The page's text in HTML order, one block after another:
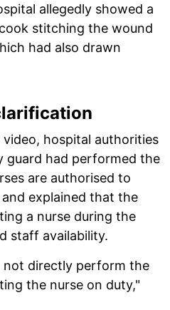
allegedly showed a
stitching the wound
had also drawn
hospital authorities
guard had performed the
are authorised to
explained that the
a nurse during the
staff availability.
not directly perform the
the nurse on duty,"